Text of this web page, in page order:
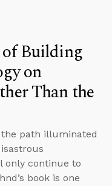
of Building
on
Than the
path illuminated
only continue to
book is one